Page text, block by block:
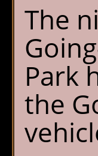
The
Park
the